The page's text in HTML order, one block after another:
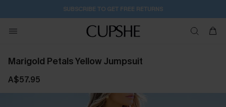
SUBSCRIBE TO GET FREE RETURNS
Marigold Petals Yellow Jumpsuit
A$57.95